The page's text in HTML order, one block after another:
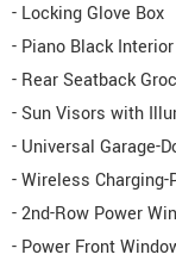
- Locking Glove Box
- Piano Black
- Rear Seatback
- Sun Visors with
- Universal Garage-
- Wireless Charging-
- 2nd-Row Power
- Power Front